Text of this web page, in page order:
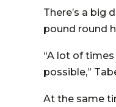
There’s a big
pound round
“A lot of
possible,”
At the same